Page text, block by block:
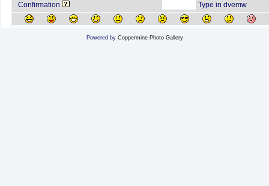
Confirmation
Type in dvemw
Powered by Coppermine Photo Gallery